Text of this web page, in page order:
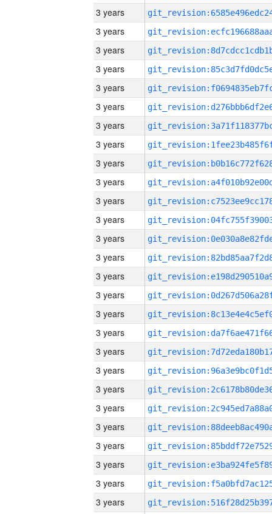
3 years
3 years
3 years
3 years
3 years
3 years
3 years
3 years
3 years
3 years
3 years
3 years
3 years
3 years
3 years
3 years
3 years
3 years
3 years
3 years
3 years
3 years
3 years
3 years
3 years
3 years
3 years